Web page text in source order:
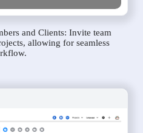
and Clients: Invite team
allowing for seamless